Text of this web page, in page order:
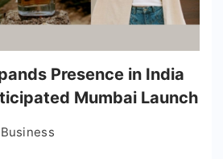
Presence in India
Mumbai Launch
Business